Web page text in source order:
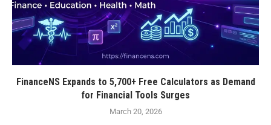
FinanceNS Expands to 5,700+ Free Calculators as Demand
for Financial Tools Surges
March 20, 2026